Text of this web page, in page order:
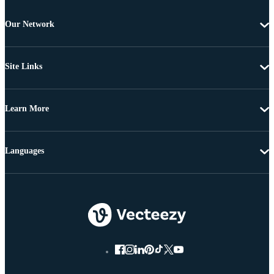
Our Network
Site Links
Learn More
Languages